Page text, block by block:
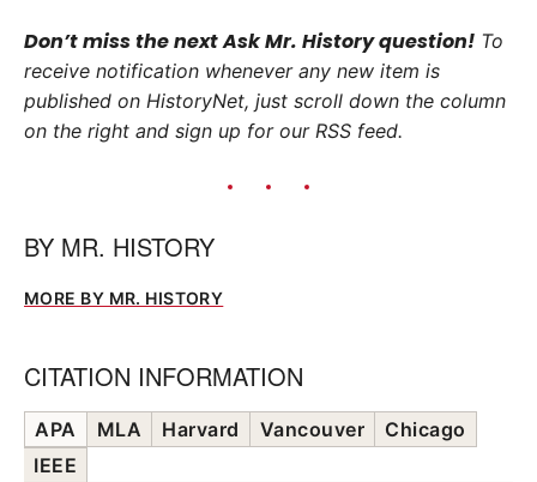
Don’t miss the next Ask Mr. History question! To
receive notification whenever any new item is
published on HistoryNet, just scroll down the column
on the right and sign up for our RSS feed.
BY MR. HISTORY
MORE BY MR. HISTORY
CITATION INFORMATION
APA MLA Harvard Vancouver
Chicago
IEEE